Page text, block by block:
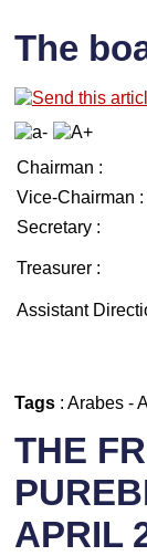
The
Chairman :
Vice-Chairman :
Secretary :
Treasurer :
Assistant
Tags: Arabes-
THE
APRIL